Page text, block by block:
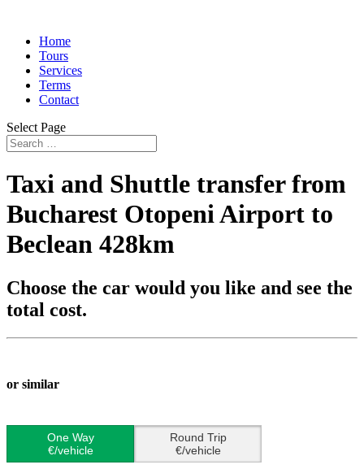
Home
Tours
Services
Terms
Contact
Select Page
Taxi and Shuttle transfer from
Bucharest Otopeni Airport to
Beclean 428km
Choose the car would you like and see the
total cost.
or similar
One Way
€/vehicle
Round Trip
€/vehicle